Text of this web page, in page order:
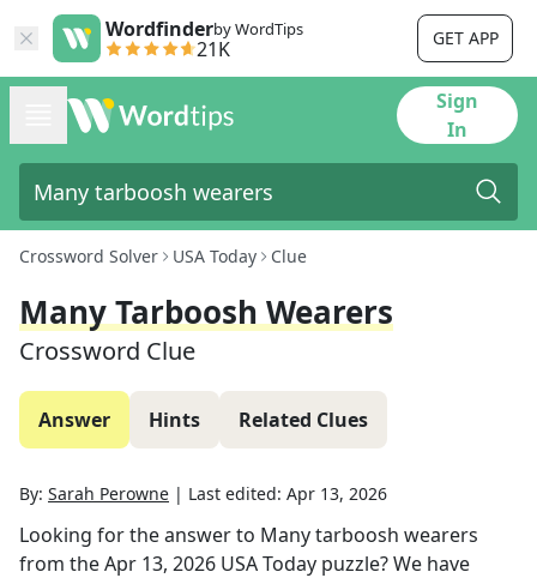
Wordfinderby WordTips
21K GET APP
Sign
In
Crossword Solver USA Today Clue
Many Tarboosh Wearers
Crossword Clue
Answer Hints Related Clues
By: Sarah Perowne | Last edited: Apr 13, 2026
Looking for the answer to Many tarboosh wearers
from theApr 13, 2026 USA Today puzzle? We have